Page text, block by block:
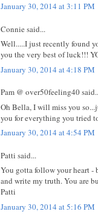
January 30, 2014 at 3:11 PM
Connie said...
Well.....I just recently found
you the very best of luck!!!
January 30, 2014 at 4:18 PM
Pam @ over50feeling40
Oh Bella, I will miss you
you for everything you tried
January 30, 2014 at 4:54 PM
Patti said...
You gotta follow your heart -
and write my truth. You are
Patti
January 30, 2014 at 5:16 PM